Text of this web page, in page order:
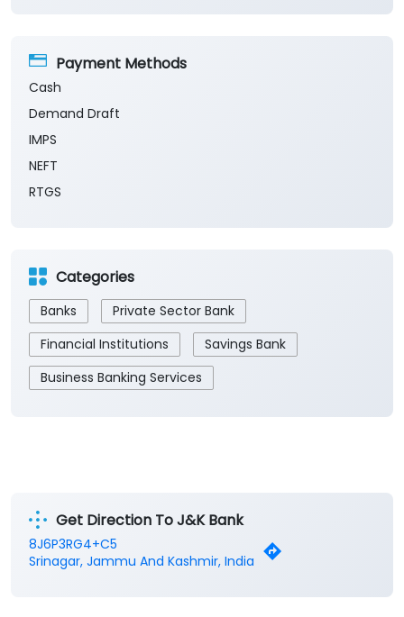
Payment Methods
Cash
Demand Draft
IMPS
NEFT
RTGS
Categories
Banks
Private Sector Bank
Financial Institutions
Savings Bank
Business Banking Services
Get Direction To J&K Bank
8J6P3RG4+C5
Srinagar, Jammu And Kashmir, India